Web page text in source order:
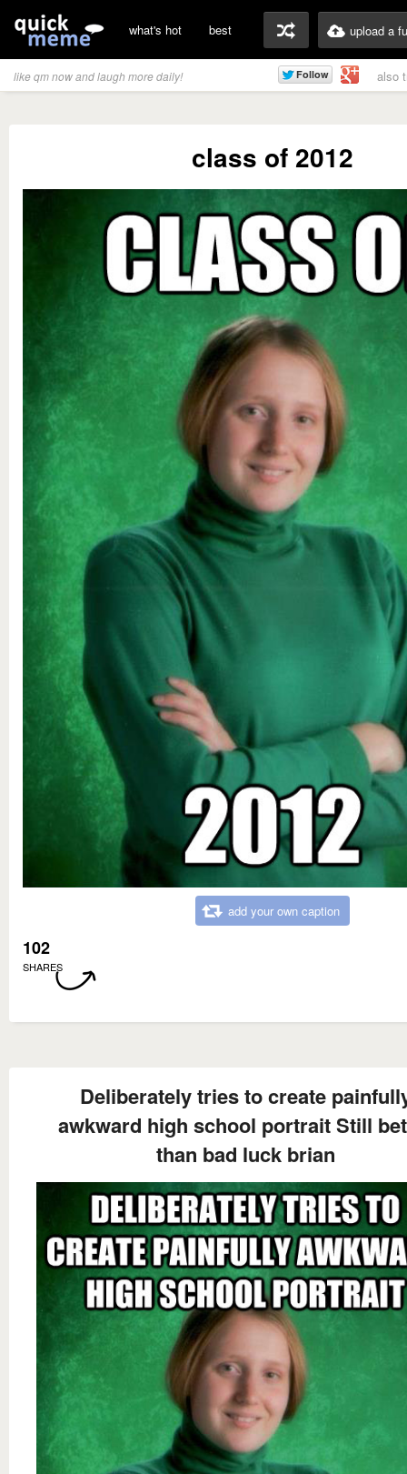
what's hot best upload a
like qm now and laugh more daily! also
class of 2012
add your own caption
102
SHARES
Deliberately tries to create
awkward high school portrait Still
than bad luck brian